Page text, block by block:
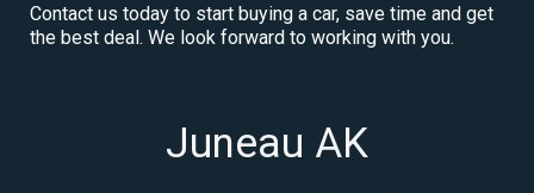
Contact us today to start buying a car, save time and get
the best deal. We look forward to working with you.
Juneau AK